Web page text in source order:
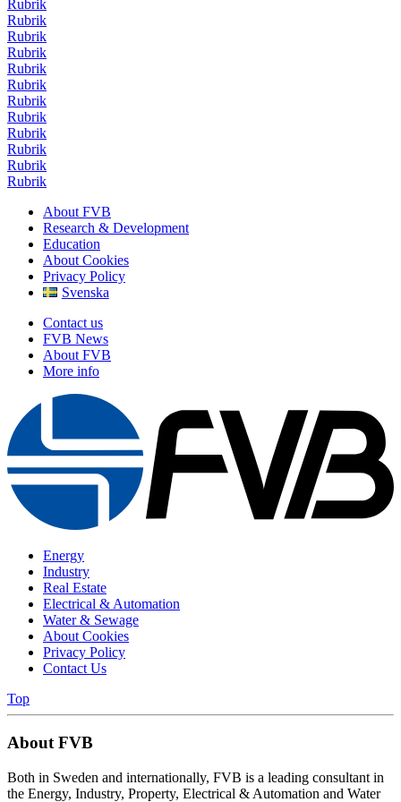
Rubrik
Rubrik
Rubrik
Rubrik
Rubrik
Rubrik
Rubrik
Rubrik
Rubrik
Rubrik
Rubrik
Rubrik
About FVB
Research & Development
Education
About Cookies
Privacy Policy
Svenska
Contact us
FVB News
About FVB
More info
Energy
Industry
Real Estate
Electrical & Automation
Water & Sewage
About Cookies
Privacy Policy
Contact Us
Top
About FVB
Both in Sweden and internationally, FVB is a leading consultant in
the Energy, Industry, Property, Electrical & Automation and Water